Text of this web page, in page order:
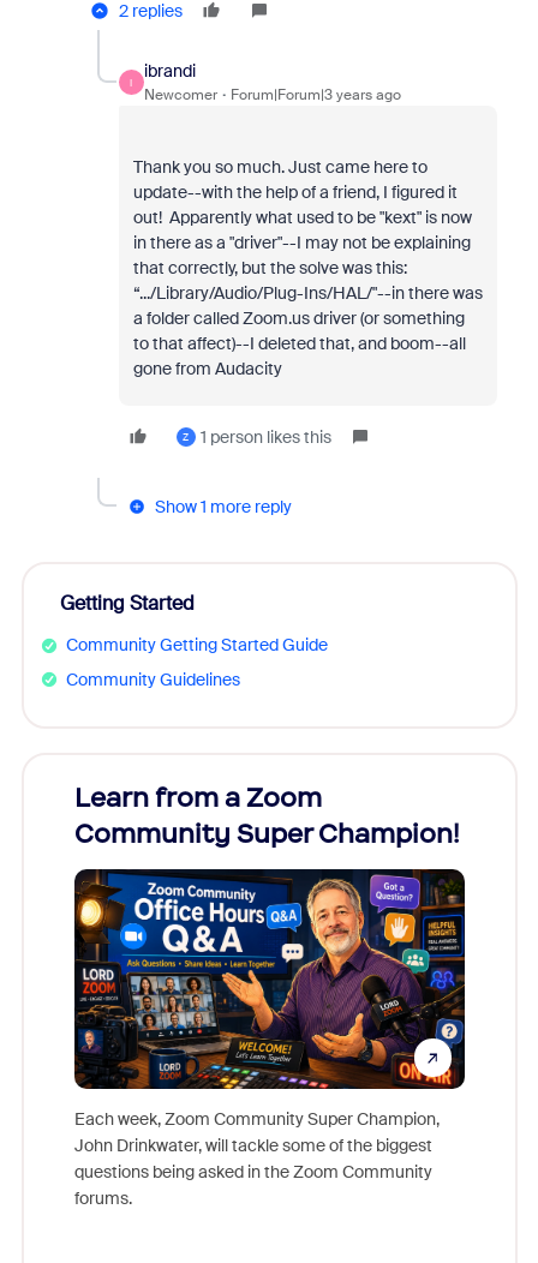
2 replies
I
ibrandi
Newcomer Forum|Forum|3 years ago
Thank you so much. Just came here to
update--with the help of a friend, I figured it
out! Apparently what used to be "kext" is now
in there as a "driver"--I may not be explaining
that correctly, but the solve was this:
“.../Library/Audio/Plug-Ins/HAL/"--in there was
a folder called Zoom.us driver (or something
to that affect)--I deleted that, and boom--all
gone from Audacity
Z 1 person likes this
Show 1 more reply
Getting Started
Community Getting Started Guide
Community Guidelines
Learn from a Zoom
Community Super Champion!
Each week, Zoom Community Super Champion,
John Drinkwater, will tackle some of the biggest
questions being asked in the Zoom Community
forums.